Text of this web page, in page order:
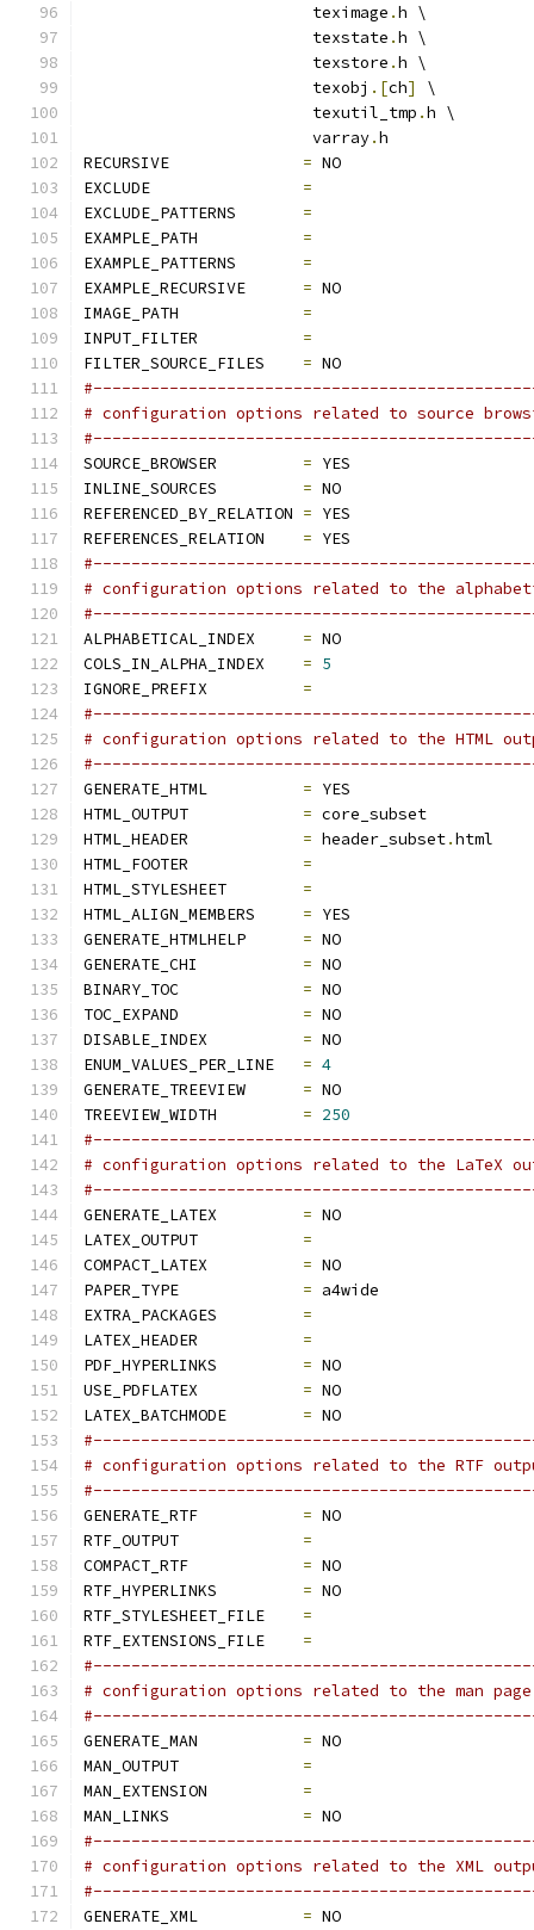
			teximage
.h \
			texstate
.h \
			texstore
.h \
			texobj
.[ch]
\
			texutil_tmp
.h \
			varray
.h
RECURSIVE = NO
EXCLUDE =
EXCLUDE_PATTERNS =
EXAMPLE_PATH =
EXAMPLE_PATTERNS =
EXAMPLE_RECURSIVE = NO
IMAGE_PATH =
INPUT_FILTER =
FILTER_SOURCE_FILES = NO
# configuration options related to source
SOURCE_BROWSER = YES
INLINE_SOURCES = NO
REFERENCED_BY_RELATION = YES
REFERENCES_RELATION = YES
# configuration options related to the
ALPHABETICAL_INDEX = NO
COLS_IN_ALPHA_INDEX = 5
IGNORE_PREFIX =
# configuration options related to the HTML
GENERATE_HTML = YES
HTML_OUTPUT = core_subset
HTML_HEADER = header_subset.html
HTML_FOOTER =
HTML_STYLESHEET =
HTML_ALIGN_MEMBERS = YES
GENERATE_HTMLHELP = NO
GENERATE_CHI = NO
BINARY_TOC = NO
TOC_EXPAND = NO
DISABLE_INDEX = NO
ENUM_VALUES_PER_LINE = 4
GENERATE_TREEVIEW = NO
TREEVIEW_WIDTH = 250
# configuration options related to the LaTeX
GENERATE_LATEX = NO
LATEX_OUTPUT =
COMPACT_LATEX = NO
PAPER_TYPE = a4wide
EXTRA_PACKAGES =
LATEX_HEADER =
PDF_HYPERLINKS = NO
USE_PDFLATEX = NO
LATEX_BATCHMODE = NO
# configuration options related to the RTF
GENERATE_RTF = NO
RTF_OUTPUT =
COMPACT_RTF = NO
RTF_HYPERLINKS = NO
RTF_STYLESHEET_FILE =
RTF_EXTENSIONS_FILE =
# configuration options related to the man
GENERATE_MAN = NO
MAN_OUTPUT =
MAN_EXTENSION =
MAN_LINKS = NO
# configuration options related to the XML
GENERATE_XML = NO